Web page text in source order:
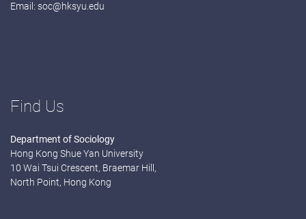
Email: soc@hksyu.edu
Find Us
Department of Sociology
Hong Kong Shue Yan University
10 Wai Tsui Crescent, Braemar Hill,
North Point, Hong Kong